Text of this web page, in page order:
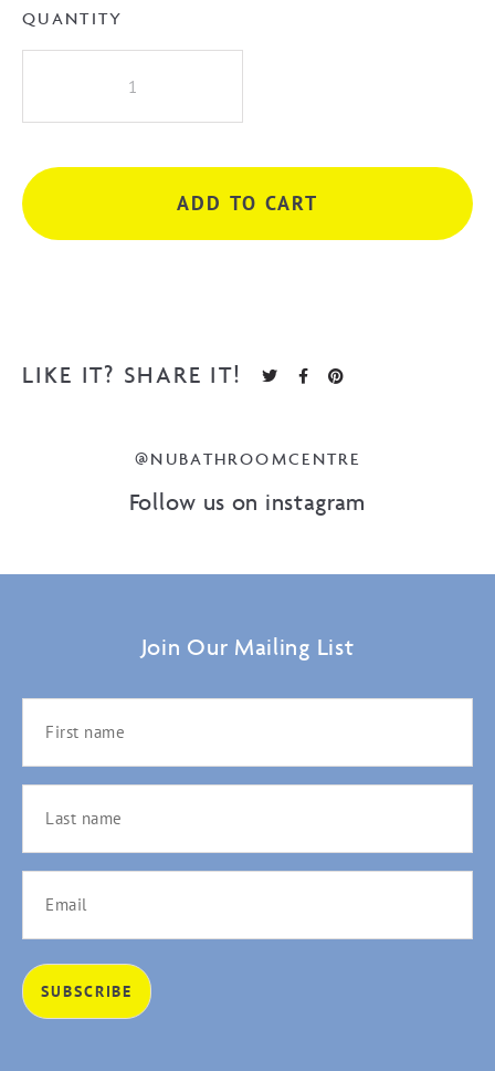
QUANTITY
128
Brush
Nickel
quantity
ADD TO CART
LIKE IT? SHARE IT!
@NUBATHROOMCENTRE
Follow us on instagram
Join Our Mailing List